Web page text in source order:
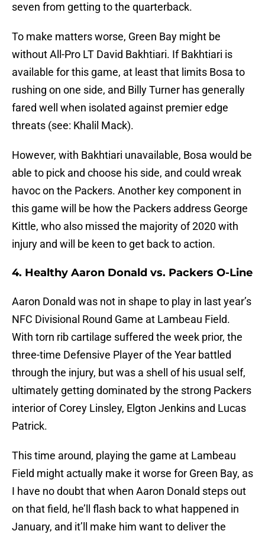
seven from getting to the quarterback.
To make matters worse, Green Bay might be
without All-Pro LT David Bakhtiari. If Bakhtiari is
available for this game, at least that limits Bosa to
rushing on one side, and Billy Turner has generally
fared well when isolated against premier edge
threats (see: Khalil Mack).
However, with Bakhtiari unavailable, Bosa would be
able to pick and choose his side, and could wreak
havoc on the Packers. Another key component in
this game will be how the Packers address George
Kittle, who also missed the majority of 2020 with
injury and will be keen to get back to action.
4. Healthy Aaron Donald vs. Packers O-Line
Aaron Donald was not in shape to play in last year’s
NFC Divisional Round Game at Lambeau Field.
With torn rib cartilage suffered the week prior, the
three-time Defensive Player of the Year battled
through the injury, but was a shell of his usual self,
ultimately getting dominated by the strong Packers
interior of Corey Linsley, Elgton Jenkins and Lucas
Patrick.
This time around, playing the game at Lambeau
Field might actually make it worse for Green Bay, as
I have no doubt that when Aaron Donald steps out
on that field, he’ll flash back to what happened in
January, and it’ll make him want to deliver the